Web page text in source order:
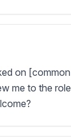
on
me to the